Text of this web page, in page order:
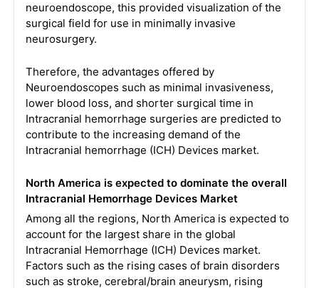
neuroendoscope, this provided visualization of the
surgical field for use in minimally invasive
neurosurgery.
Therefore, the advantages offered by
Neuroendoscopes such as minimal invasiveness,
lower blood loss, and shorter surgical time in
Intracranial hemorrhage surgeries are predicted to
contribute to the increasing demand of the
Intracranial hemorrhage (ICH) Devices market.
North America is expected to dominate the overall
Intracranial Hemorrhage Devices Market
Among all the regions, North America is expected to
account for the largest share in the global
Intracranial Hemorrhage (ICH) Devices market.
Factors such as the rising cases of brain disorders
such as stroke, cerebral/brain aneurysm, rising